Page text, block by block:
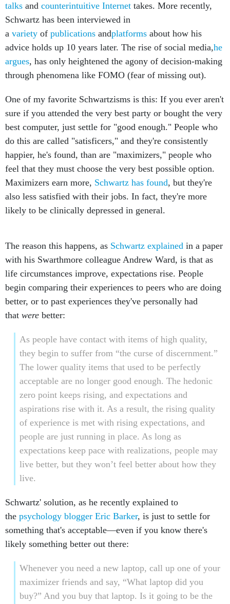
talks and counterintuitive Internet takes. More recently,
Schwartz has been interviewed in
a variety of publications andplatforms about how his
advice holds up 10 years later. The rise of social media,he
argues, has only heightened the agony of decision-making
through phenomena like FOMO (fear of missing out).
One of my favorite Schwartzisms is this: If you ever aren't
sure if you attended the very best party or bought the very
best computer, just settle for "good enough." People who
do this are called "satisficers," and they're consistently
happier, he's found, than are "maximizers," people who
feel that they must choose the very best possible option.
Maximizers earn more, Schwartz has found, but they're
also less satisfied with their jobs. In fact, they're more
likely to be clinically depressed in general.
The reason this happens, as Schwartz explained in a paper
with his Swarthmore colleague Andrew Ward, is that as
life circumstances improve, expectations rise. People
begin comparing their experiences to peers who are doing
better, or to past experiences they've personally had
that were better:
As people have contact with items of high quality,
they begin to suffer from “the curse of discernment.”
The lower quality items that used to be perfectly
acceptable are no longer good enough. The hedonic
zero point keeps rising, and expectations and
aspirations rise with it. As a result, the rising quality
of experience is met with rising expectations, and
people are just running in place. As long as
expectations keep pace with realizations, people may
live better, but they won’t feel better about how they
live.
Schwartz' solution, as he recently explained to
the psychology blogger Eric Barker, is just to settle for
something that's acceptable—even if you know there's
likely something better out there:
Whenever you need a new laptop, call up one of your
maximizer friends and say, “What laptop did you
buy?” And you buy that laptop. Is it going to be the